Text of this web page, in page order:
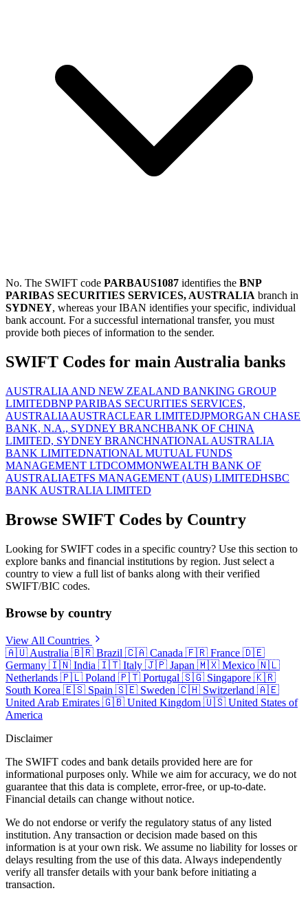
No. The SWIFT code PARBAUS1087 identifies the BNP
PARIBAS SECURITIES SERVICES, AUSTRALIA branch in
SYDNEY, whereas your IBAN identifies your specific, individual
bank account. For a successful international transfer, you must
provide both pieces of information to the sender.
SWIFT Codes for main Australia banks
AUSTRALIA AND NEW ZEALAND BANKING GROUP
LIMITEDBNP PARIBAS SECURITIES SERVICES,
AUSTRALIAAUSTRACLEAR LIMITEDJPMORGAN CHASE
BANK, N.A., SYDNEY BRANCHBANK OF CHINA
LIMITED, SYDNEY BRANCHNATIONAL AUSTRALIA
BANK LIMITEDNATIONAL MUTUAL FUNDS
MANAGEMENT LTDCOMMONWEALTH BANK OF
AUSTRALIAETFS MANAGEMENT (AUS) LIMITEDHSBC
BANK AUSTRALIA LIMITED
Browse SWIFT Codes by Country
Looking for SWIFT codes in a specific country? Use this section to
explore banks and financial institutions by region. Just select a
country to view a full list of banks along with their verified
SWIFT/BIC codes.
Browse by country
View All Countries
🇦🇺 Australia 🇧🇷 Brazil 🇨🇦 Canada 🇫🇷 France 🇩🇪
Germany 🇮🇳 India 🇮🇹 Italy 🇯🇵 Japan 🇲🇽 Mexico 🇳🇱
Netherlands 🇵🇱 Poland 🇵🇹 Portugal 🇸🇬 Singapore 🇰🇷
South Korea 🇪🇸 Spain 🇸🇪 Sweden 🇨🇭 Switzerland 🇦🇪
United Arab Emirates 🇬🇧 United Kingdom 🇺🇸 United States of
America
Disclaimer
The SWIFT codes and bank details provided here are for
informational purposes only. While we aim for accuracy, we do not
guarantee that this data is complete, error-free, or up-to-date.
Financial details can change without notice.
We do not endorse or verify the regulatory status of any listed
institution. Any transaction or decision made based on this
information is at your own risk. We assume no liability for losses or
delays resulting from the use of this data. Always independently
verify all transfer details with your bank before initiating a
transaction.